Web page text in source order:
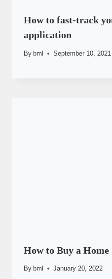
How to fast-track
application
By bml September 10, 2021
How to Buy a
By bml January 20, 2022